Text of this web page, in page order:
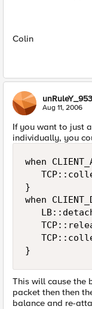
Colin
Aug 11, 2006
If you want to just
individually, you
when
}
when
}
This will cause the
packet then then
balance and re-